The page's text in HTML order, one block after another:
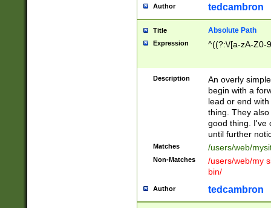
Author tedcambron
Title Absolute Path
Expression ^((?:\/[a-zA-Z0-
Description
An overly
begin with a
lead or end
thing. They
good thing. I've
until further
Matches /users/web/
Non-Matches
/users/web/my
bin/
Author tedcambron